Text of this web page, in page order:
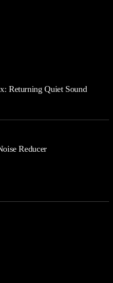
Returning Quiet Sound
Reducer